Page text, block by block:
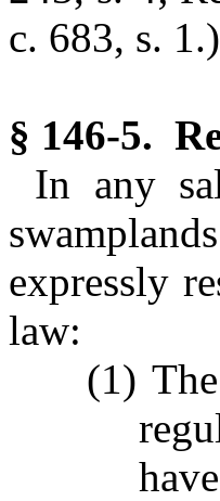
c. 683, s. 1.)
§ 146-5.
In any
expressly
law:
(1)